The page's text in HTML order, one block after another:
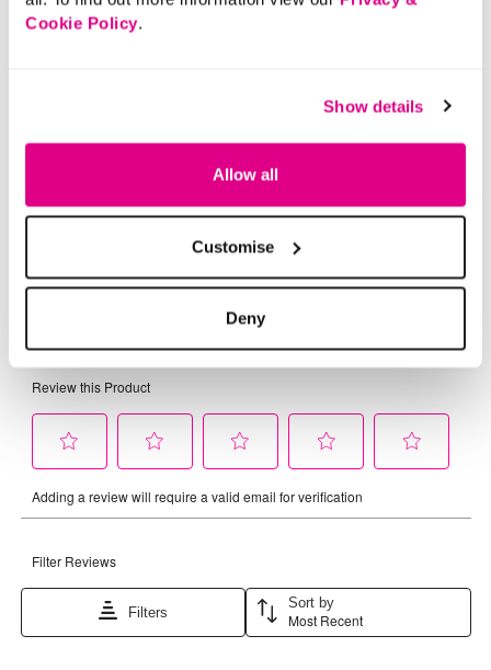
Cookie Policy.
Show details
Allow all
Customise
Deny